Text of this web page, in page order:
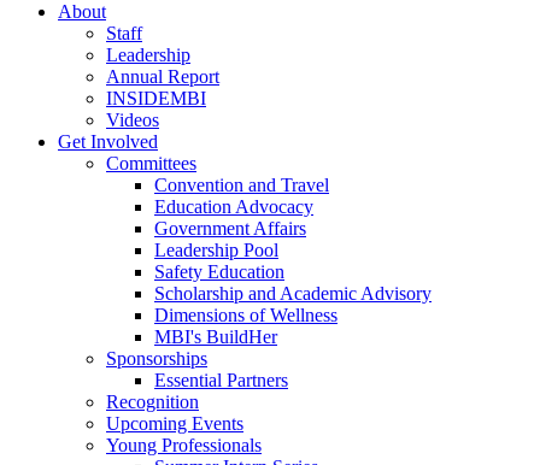
About
Staff
Leadership
Annual Report
INSIDEMBI
Videos
Get Involved
Committees
Convention and Travel
Education Advocacy
Government Affairs
Leadership Pool
Safety Education
Scholarship and Academic Advisory
Dimensions of Wellness
MBI's BuildHer
Sponsorships
Essential Partners
Recognition
Upcoming Events
Young Professionals